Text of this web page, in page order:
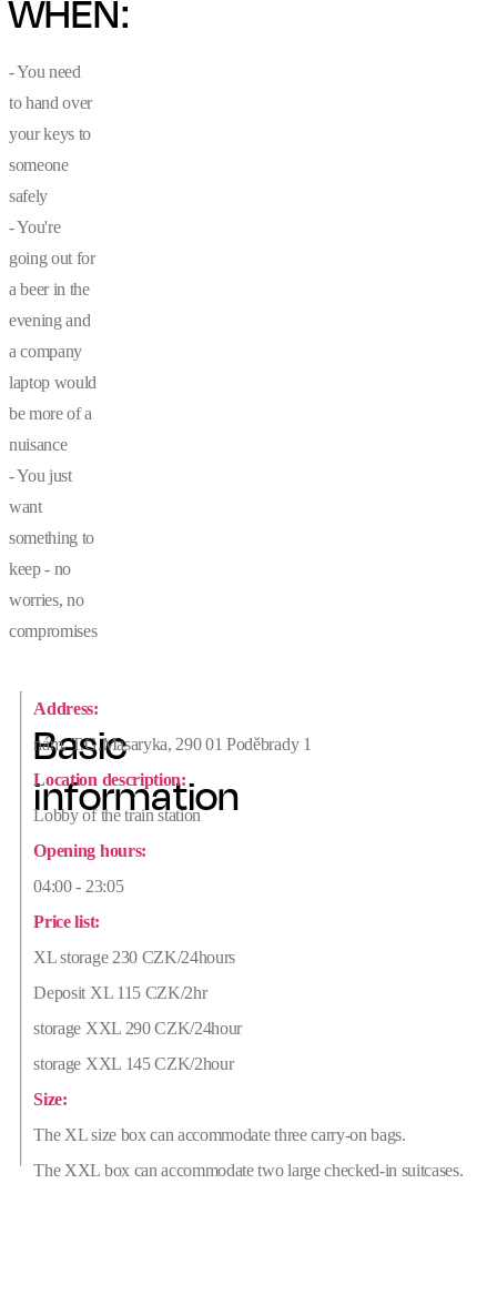
WHEN:
- You need
to hand over
your keys to
someone
safely
- You're
going out for
a beer in the
evening and
a company
laptop would
be more of a
nuisance
- You just
want
something to
keep - no
worries, no
compromises
Basic
information
Address:
nám. T.G.Masaryka, 290 01 Poděbrady 1
Location description:
Lobby of the train station
Opening hours:
04:00 - 23:05
Price list:
XL storage 230 CZK/24hours
Deposit XL 115 CZK/2hr
storage XXL 290 CZK/24hour
storage XXL 145 CZK/2hour
Size:
The XL size box can accommodate three carry-on bags.
The XXL box can accommodate two large checked-in suitcases.